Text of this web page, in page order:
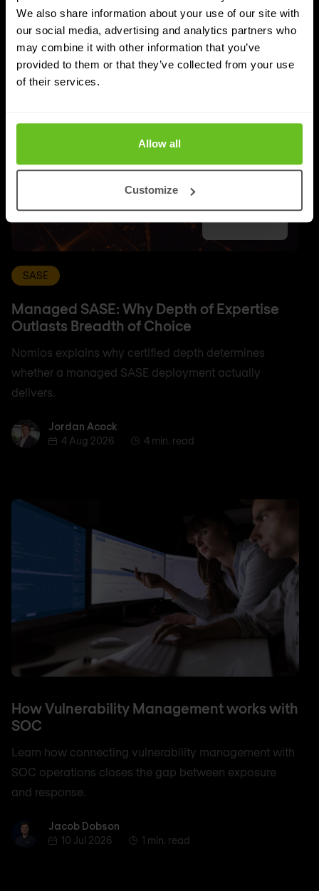
We also share information about your use of our site with
our social media, advertising and analytics partners who
may combine it with other information that you’ve
provided to them or that they’ve collected from your use
of their services.
Allow all
Customize
More updates
SASE
Managed SASE: Why Depth of Expertise
Outlasts Breadth of Choice
Nomios explains why certified depth determines
whether a managed SASE deployment actually
delivers.
Jordan AcockJordan Acock
4 Aug 2026
4 min. read
How Vulnerability Management works with
SOC
Learn how connecting vulnerability management with
SOC operations closes the gap between exposure
and response.
Jacob Dobson
Jacob Dobson
10 Jul 2026
1 min. read